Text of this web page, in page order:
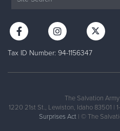
Tax ID Number: 94-1156347
The Salvation
1220 21st St., Lewiston, Idaho 83501 |
Surprises Act| © The